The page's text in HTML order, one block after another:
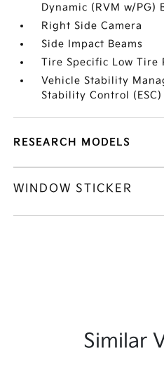
Dynamic (RVM w/PG)
Right Side Camera
Side Impact Beams
Tire Specific Low Tire
Vehicle Stability
Stability Control (ESC)
RESEARCH MODELS
WINDOW STICKER
Similar